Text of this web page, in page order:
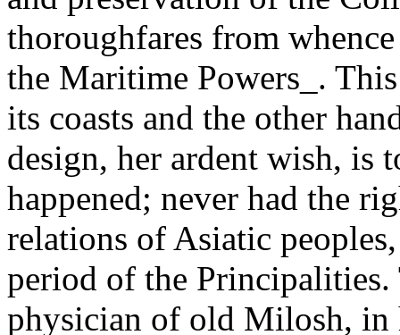
thoroughfares from
the Maritime Powers_.
its coasts and the other
design, her ardent wish, is
happened; never had the
relations of Asiatic
period of the
physician of old Milosh,